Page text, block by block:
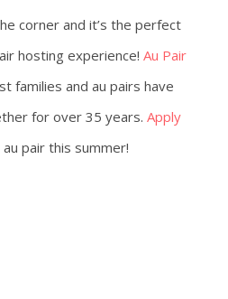
corner and it’s the perfect
hosting experience! Au Pair
families and au pairs have
for over 35 years. Apply
pair this summer!